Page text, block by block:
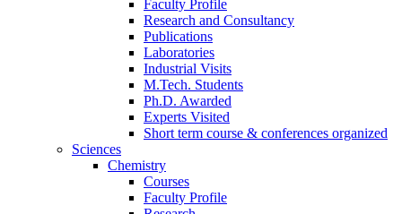
Faculty Profile
Research and Consultancy
Publications
Laboratories
Industrial Visits
M.Tech. Students
Ph.D. Awarded
Experts Visited
Short term course & conferences organized
Sciences
Chemistry
Courses
Faculty Profile